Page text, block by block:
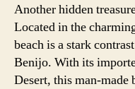
Another hidden
Located in the
beach is a stark
Benijo. With its
Desert, this man-made